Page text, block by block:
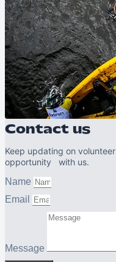
Contact us
Keep updating on volunteer
opportunity with us.
Name
Email
Message